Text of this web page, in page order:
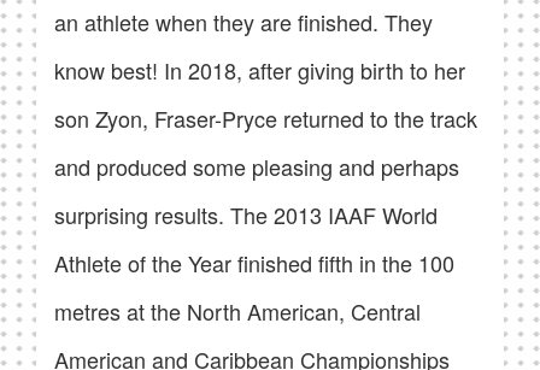
an athlete when they are finished. They
know best! In 2018, after giving birth to her
son Zyon, Fraser-Pryce returned to the track
and produced some pleasing and perhaps
surprising results. The 2013 IAAF World
Athlete of the Year finished fifth in the 100
metres at the North American, Central
American and Caribbean Championships